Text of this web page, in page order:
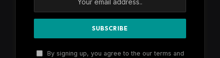
By signing up, you agree to the our terms and